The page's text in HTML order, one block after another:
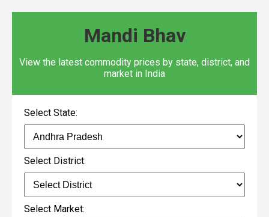
Mandi Bhav
View the latest commodity prices by state, district, and
market in India
Select State:
Select District:
Select Market: